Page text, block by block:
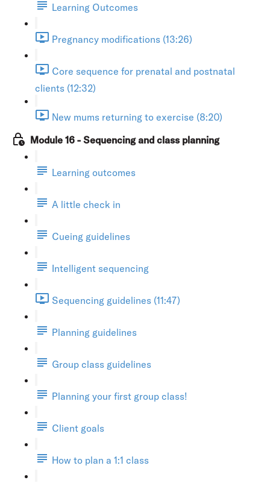
Learning Outcomes
Pregnancy modifications (13:26)
Core sequence for prenatal and postnatal
clients (12:32)
New mums returning to exercise (8:20)
Module 16 - Sequencing and class planning
Learning outcomes
A little check in
Cueing guidelines
Intelligent sequencing
Sequencing guidelines (11:47)
Planning guidelines
Group class guidelines
Planning your first group class!
Client goals
How to plan a 1:1 class